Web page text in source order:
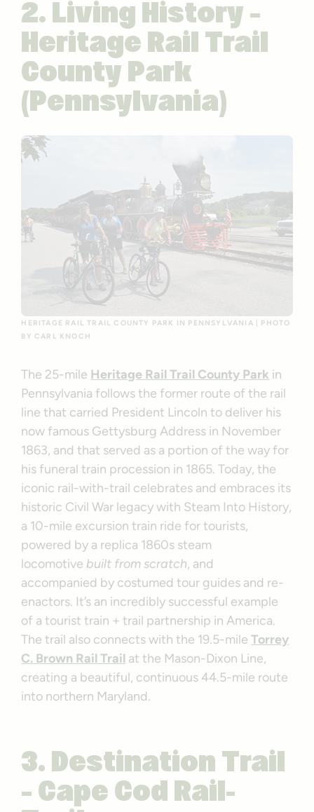
2. Living History –
Heritage Rail Trail
County Park
(Pennsylvania)
HERITAGE RAIL TRAIL COUNTY PARK IN PENNSYLVANIA | PHOTO
BY CARL KNOCH
The 25-mile Heritage Rail Trail County Park in
Pennsylvania follows the former route of the rail
line that carried President Lincoln to deliver his
now famous Gettysburg Address in November
1863, and that served as a portion of the way for
his funeral train procession in 1865. Today, the
iconic rail-with-trail celebrates and embraces its
historic Civil War legacy with Steam Into History,
a 10-mile excursion train ride for tourists,
powered by a replica 1860s steam
locomotive built from scratch, and
accompanied by costumed tour guides and re-
enactors. It’s an incredibly successful example
of a tourist train + trail partnership in America.
The trail also connects with the 19.5-mileTorrey
C. Brown Rail Trail at the Mason-Dixon Line,
creating a beautiful, continuous 44.5-mile route
into northern Maryland.
3. Destination Trail
– Cape Cod Rail-